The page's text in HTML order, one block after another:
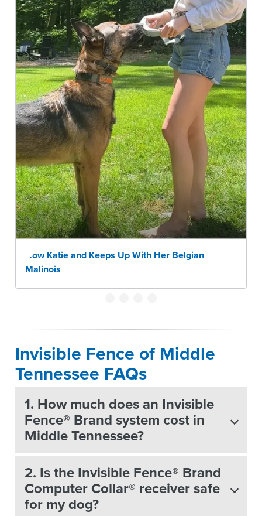
How Katie and Keeps Up With Her Belgian
Malinois
Invisible Fence of Middle
Tennessee FAQs
1. How much does an Invisible
Fence® Brand system cost in
Middle Tennessee?
2. Is the Invisible Fence® Brand
Computer Collar® receiver safe
for my dog?